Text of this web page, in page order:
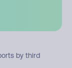
by third